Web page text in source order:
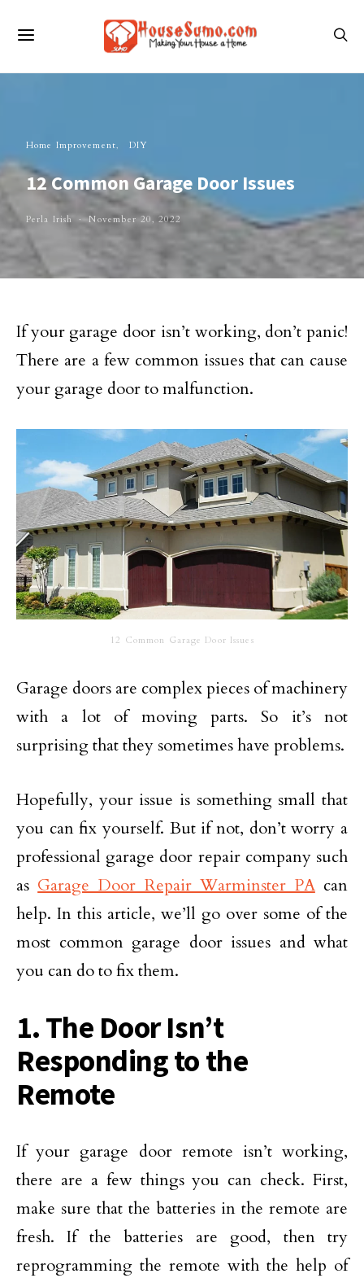
Home Improvement DIY
12 Common Garage Door Issues
Perla Irish November 20, 2022
If your garage door isn’t working, don’t panic!
There are a few common issues that can cause
your garage door to malfunction.
12 Common Garage Door Issues
Garage doors are complex pieces of machinery
with a lot of moving parts. So it’s not
surprising that they sometimes have problems.
Hopefully, your issue is something small that
you can fix yourself. But if not, don’t worry a
professional garage door repair company such
as Garage Door Repair Warminster PAcan
help. In this article, we’ll go over some of the
most common garage door issues and what
you can do to fix them.
1. The Door Isn’t
Responding to the
Remote
If your garage door remote isn’t working,
there are a few things you can check. First,
make sure that the batteries in the remote are
fresh. If the batteries are good, then try
reprogramming the remote with the help of